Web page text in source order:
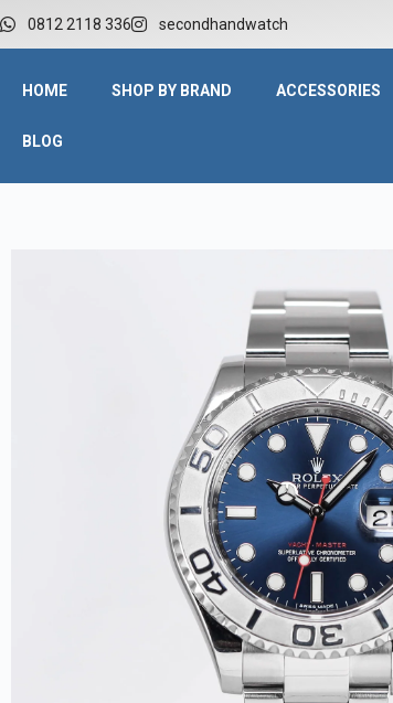
0812 2118 336 secondhandwatch
HOME SHOP BY BRAND ACCESSORIES
BLOG